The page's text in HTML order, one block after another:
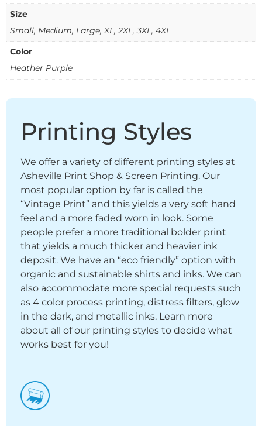
Size
Small, Medium, Large, XL, 2XL, 3XL, 4XL
Color
Heather Purple
Printing Styles
We offer a variety of different printing styles at
Asheville Print Shop & Screen Printing. Our
most popular option by far is called the
“Vintage Print” and this yields a very soft hand
feel and a more faded worn in look. Some
people prefer a more traditional bolder print
that yields a much thicker and heavier ink
deposit. We have an “eco friendly” option with
organic and sustainable shirts and inks. We can
also accommodate more special requests such
as 4 color process printing, distress filters, glow
in the dark, and metallic inks. Learn more
about all of our printing styles to decide what
works best for you!